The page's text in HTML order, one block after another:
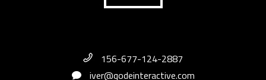
156-677-124-2887
iver@qodeinteractive.com